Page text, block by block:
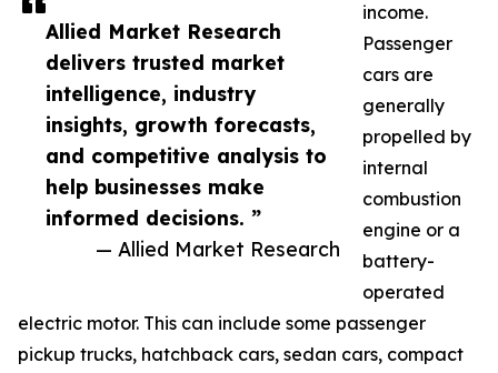
Allied Market Research
delivers trusted market
intelligence, industry
insights, growth forecasts,
and competitive analysis to
help businesses make
informed decisions. ”
— Allied Market Research
income.
Passenger
cars are
generally
propelled by
internal
combustion
engine or a
battery-
operated
electric motor. This can include some passenger
pickup trucks, hatchback cars, sedan cars, compact